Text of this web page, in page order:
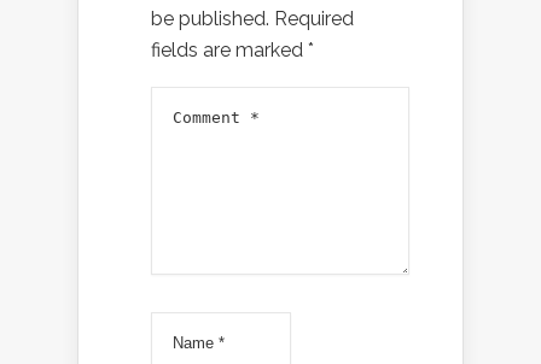
be published. Required
fields are marked *